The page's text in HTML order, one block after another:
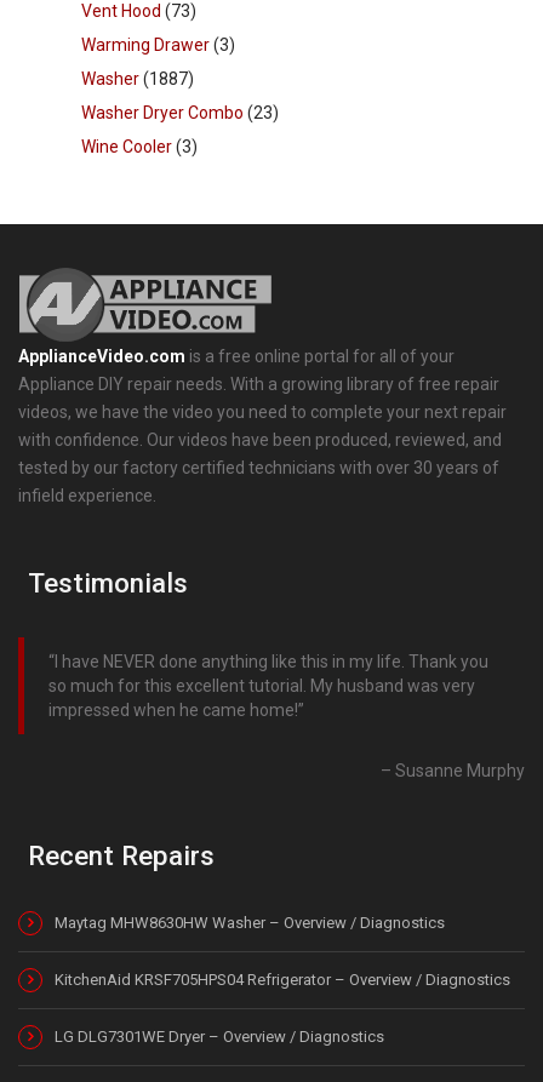
Vent Hood (73)
Warming Drawer(3)
Washer(1887)
Washer Dryer Combo (23)
Wine Cooler(3)
ApplianceVideo.com is a free online portal for all of your
Appliance DIY repair needs. With a growing library of free repair
videos, we have the video you need to complete your next repair
with confidence. Our videos have been produced, reviewed, and
tested by our factory certified technicians with over 30 years of
infield experience.
Testimonials
I have NEVER done anything like this in my life. Thank you
so much for this excellent tutorial. My husband was very
impressed when he came home!
Susanne Murphy
Recent Repairs
Maytag MHW8630HW Washer – Overview / Diagnostics
KitchenAid KRSF705HPS04 Refrigerator – Overview / Diagnostics
LG DLG7301WE Dryer – Overview / Diagnostics